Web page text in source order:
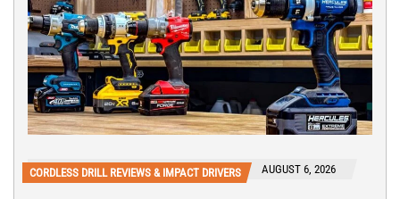
CORDLESS DRILL REVIEWS & IMPACT DRIVERS AUGUST 6, 2026